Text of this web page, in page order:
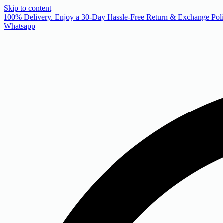
Skip to content
100% Delivery. Enjoy a 30-Day Hassle-Free Return & Exchange
Whatsapp